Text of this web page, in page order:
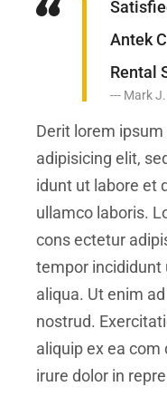
Antek
Rental
Mark
Derit lorem
adipisicing elit,
idunt ut labore et
ullamco laboris.
cons ectetur
tempor incididunt
aliqua. Ut enim
nostrud.
aliquip ex ea com
irure dolor in